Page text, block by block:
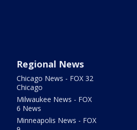
Regional News
Chicago News - FOX 32
Chicago
Milwaukee News - FOX
6 News
Minneapolis News - FOX